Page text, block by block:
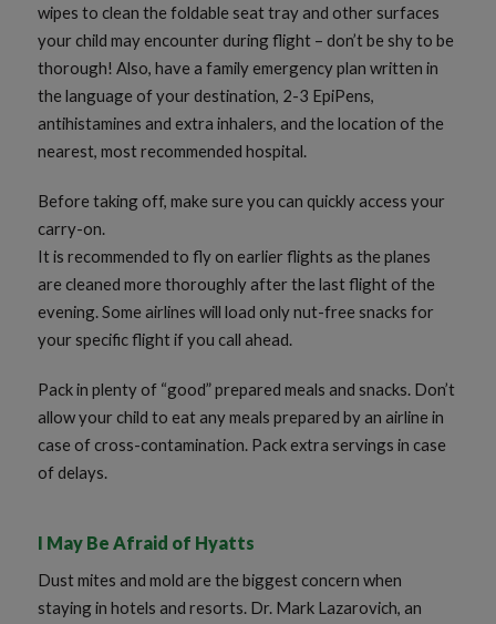
wipes to clean the foldable seat tray and other surfaces
your child may encounter during flight – don’t be shy to be
thorough! Also, have a family emergency plan written in
the language of your destination, 2-3 EpiPens,
antihistamines and extra inhalers, and the location of the
nearest, most recommended hospital.
Before taking off, make sure you can quickly access your
carry-on.
It is recommended to fly on earlier flights as the planes
are cleaned more thoroughly after the last flight of the
evening. Some airlines will load only nut-free snacks for
your specific flight if you call ahead.
Pack in plenty of “good” prepared meals and snacks. Don’t
allow your child to eat any meals prepared by an airline in
case of cross-contamination. Pack extra servings in case
of delays.
I May Be Afraid of Hyatts
Dust mites and mold are the biggest concern when
staying in hotels and resorts. Dr. Mark Lazarovich, an